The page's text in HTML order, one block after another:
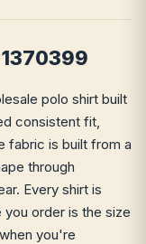
polo shirt built
consistent fit,
fabric is built from a
through
Every shirt is
order is the size
you're